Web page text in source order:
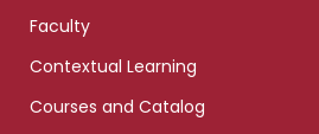
Faculty
Contextual Learning
Courses and Catalog